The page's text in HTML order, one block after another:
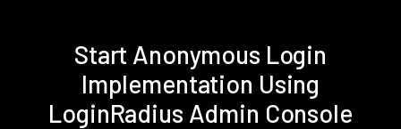
Start Anonymous Login
Implementation Using
LoginRadius Admin Console